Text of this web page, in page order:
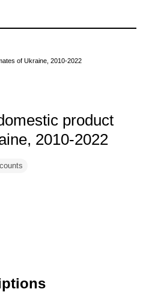
of Ukraine, 2010-2022
product
2010-2022